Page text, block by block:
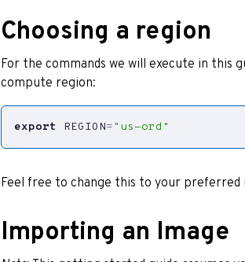
Choosing a region
For the commands we will execute in this
compute region:
export REGION="us-ord"
Feel free to change this to your
Importing an Image